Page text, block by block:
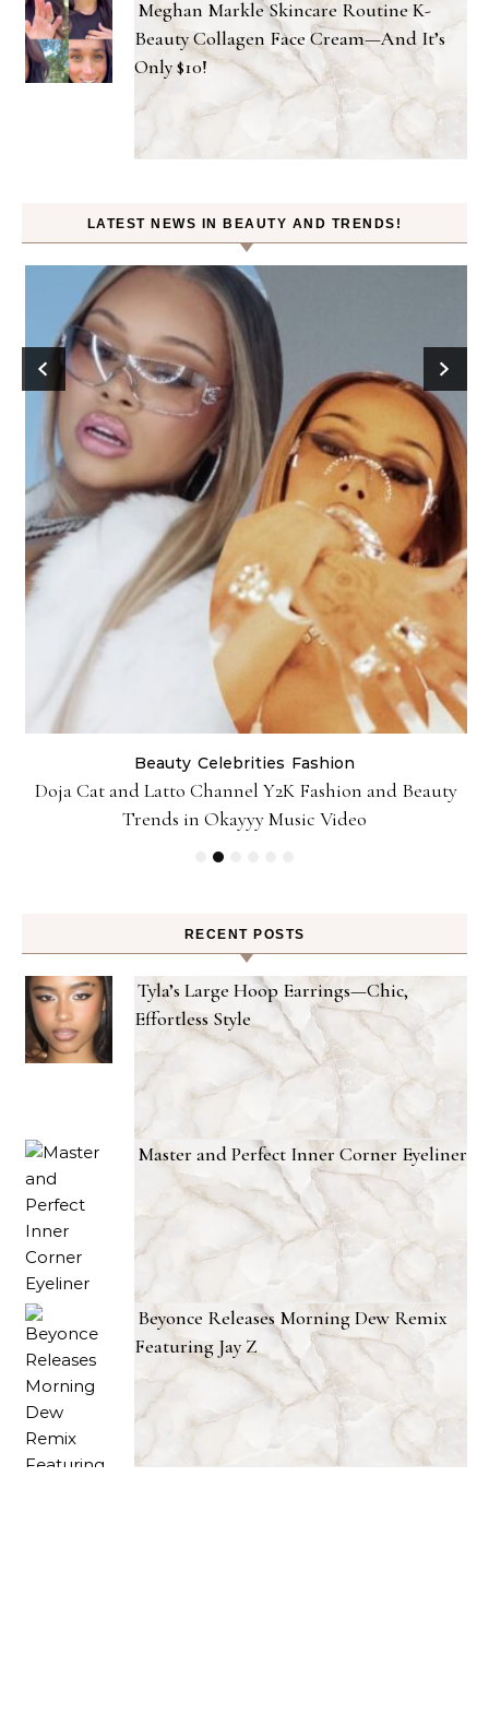
Meghan Markle Skincare Routine K-
Beauty Collagen Face Cream—And It’s
Only $10!
LATEST NEWS IN BEAUTY AND TRENDS!
Beauty Celebrities Fashion
Doja Cat and Latto Channel Y2K Fashion and Beauty
Trends in Okayyy Music Video
RECENT POSTS
Tyla’s Large Hoop Earrings—Chic,
Effortless Style
Master and Perfect Inner Corner Eyeliner
Beyonce Releases Morning Dew Remix
Featuring Jay Z